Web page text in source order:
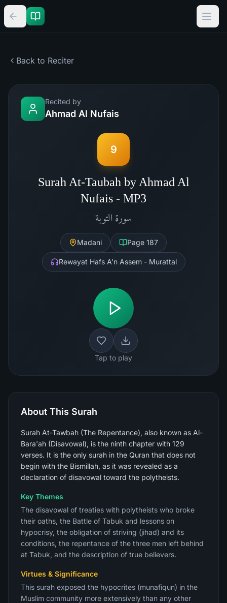
Back to Reciter
Recited by
Ahmad Al Nufais
9
Surah At-Taubah by Ahmad Al
Nufais - MP3
سورة التوبة
Madani Page 187
Rewayat Hafs A'n Assem - Murattal
Tap to play
About This Surah
Surah At-Tawbah (The Repentance), also known as Al-
Bara'ah (Disavowal), is the ninth chapter with 129
verses. It is the only surah in the Quran that does not
begin with the Bismillah, as it was revealed as a
declaration of disavowal toward the polytheists.
Key Themes
The disavowal of treaties with polytheists who broke
their oaths, the Battle of Tabuk and lessons on
hypocrisy, the obligation of striving (jihad) and its
conditions, the repentance of the three men left behind
at Tabuk, and the description of true believers.
Virtues & Significance
This surah exposed the hypocrites (munafiqun) in the
Muslim community more extensively than any other